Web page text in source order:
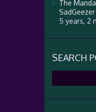
The
SadGeezer
5 years, 2
SEARCH